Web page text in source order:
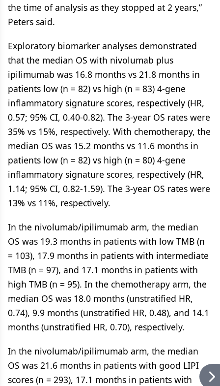
the time of analysis as they stopped at 2 years,”
Peters said.
Exploratory biomarker analyses demonstrated
that the median OS with nivolumab plus
ipilimumab was 16.8 months vs 21.8 months in
patients low (n = 82) vs high (n = 83) 4-gene
inflammatory signature scores, respectively (HR,
0.57; 95% CI, 0.40-0.82). The 3-year OS rates were
35% vs 15%, respectively. With chemotherapy, the
median OS was 15.2 months vs 11.6 months in
patients low (n = 82) vs high (n = 80) 4-gene
inflammatory signature scores, respectively (HR,
1.14; 95% CI, 0.82-1.59). The 3-year OS rates were
13% vs 11%, respectively.
In the nivolumab/ipilimumab arm, the median
OS was 19.3 months in patients with low TMB (n
= 103), 17.9 months in patients with intermediate
TMB (n = 97), and 17.1 months in patients with
high TMB (n = 95). In the chemotherapy arm, the
median OS was 18.0 months (unstratified HR,
0.74), 9.9 months (unstratified HR, 0.48), and 14.1
months (unstratified HR, 0.70), respectively.
In the nivolumab/ipilimumab arm, the median
OS was 21.6 months in patients with good LIPI
scores (n = 293), 17.1 months in patients with